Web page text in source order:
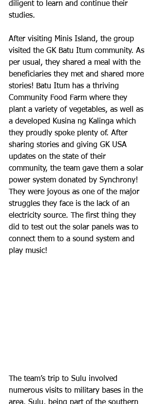
diligent to learn and continue their
studies.
After visiting Minis Island, the group
visited the GK Batu Itum community. As
per usual, they shared a meal with the
beneficiaries they met and shared more
stories! Batu Itum has a thriving
Community Food Farm where they
plant a variety of vegetables, as well as
a developed Kusina ng Kalinga which
they proudly spoke plenty of. After
sharing stories and giving GK USA
updates on the state of their
community, the team gave them a solar
power system donated by Synchrony!
They were joyous as one of the major
struggles they face is the lack of an
electricity source. The first thing they
did to test out the solar panels was to
connect them to a sound system and
play music!
The team’s trip to Sulu involved
numerous visits to military bases in the
area. Sulu, being part of the southern